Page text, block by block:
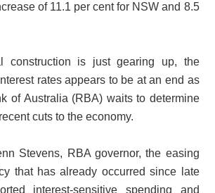
of 11.1 per cent for NSW and 8.5
construction is just gearing up, the
rates appears to be at an end as
of Australia (RBA) waits to determine
cuts to the economy.
Stevens, RBA governor, the easing
that has already occurred since late
interest-sensitive spending and